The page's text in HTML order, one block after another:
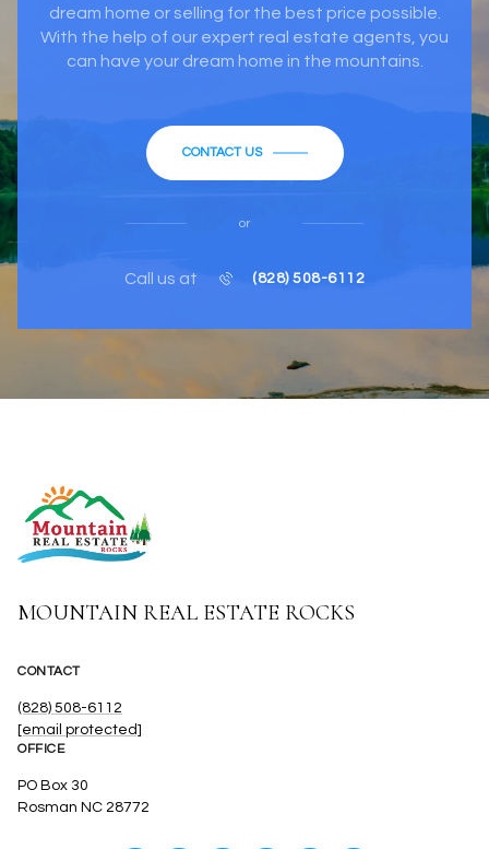
dream home or selling for the best price possible.
With the help of our expert real estate agents, you
can have your dream home in the mountains.
CONTACT US
or
Call us at (828) 508-6112
MOUNTAIN REAL ESTATE ROCKS
CONTACT
(828) 508-6112
[email protected]
OFFICE
PO Box 30
Rosman NC 28772